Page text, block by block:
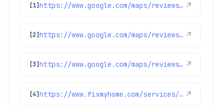
[1] https://www.google.com/maps/reviews/data=!4m8!14m7!1m6!2m5!1sChdDSUhNMG9nS0VJQ0FnSUNXOE1HbDZBRRAB!2m1!1s0x0:0x1e78a83b475c97fc!3m1!1s2@1:CIHM0ogKEICAgICW8MGl6AE%7CCgsIwPewkAYQ6L-Ufg%7C?hl=en-US ↗
[2] https://www.google.com/maps/reviews/data=!4m8!14m7!1m6!2m5!1sChZDSUhNMG9nS0VJQ0FnSUN1bmJ5S1BBEAE!2m1!1s0x0:0x1e78a83b475c97fc!3m1!1s2@1:CIHM0ogKEICAgICunbyKPA%7CCgwIof6rlwYQ4PSbqQE%7C?hl=en-US ↗
[3] https://www.google.com/maps/reviews/data=!4m8!14m7!1m6!2m5!1sChZDSUhNMG9nS0VJQ0FnSUN1MzktNUhBEAE!2m1!1s0x0:0x1e78a83b475c97fc!3m1!1s2@1:CIHM0ogKEICAgICu39-5HA%7CCgwIwJnMlwYQiLrC0QI%7C?hl=en-US ↗
[4] https://www.fixmyhome.com/services/air-conditioning/ac-installation ↗